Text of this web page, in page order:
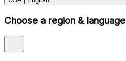
Choose a region & language